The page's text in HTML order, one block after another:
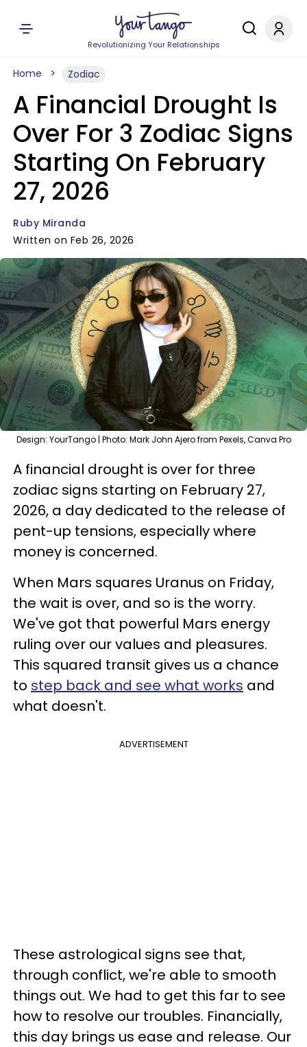
Revolutionizing Your Relationships
Home Zodiac
A Financial Drought Is
Over For 3 Zodiac Signs
Starting On February
27, 2026
Ruby Miranda
Written on Feb 26, 2026
Design: YourTango | Photo: Mark John Ajero from Pexels, Canva Pro
A financial drought is over for three
zodiac signs starting on February 27,
2026, a day dedicated to the release of
pent-up tensions, especially where
money is concerned.
When Mars squares Uranus on Friday,
the wait is over, and so is the worry.
We've got that powerful Mars energy
ruling over our values and pleasures.
This squared transit gives us a chance
to step back and see what works and
what doesn't.
ADVERTISEMENT
These astrological signs see that,
through conflict, we're able to smooth
things out. We had to get this far to see
how to resolve our troubles. Financially,
this day brings us ease and release. Our